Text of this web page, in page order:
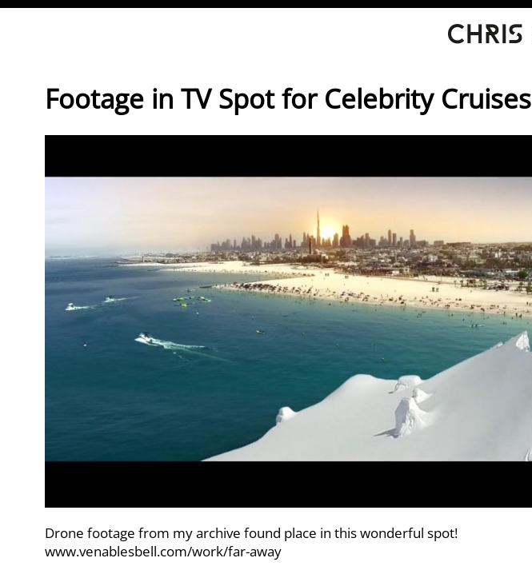
Direkt zum Inhalt
Footage in TV Spot for Celebrity Cruises
Drone footage from my archive found place in this wonderful spot!
www.venablesbell.com/work/far-away